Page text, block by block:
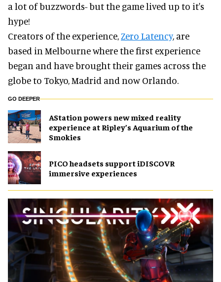
a lot of buzzwords- but the game lived up to it's
hype!
Creators of the experience, Zero Latency, are
based in Melbourne where the first experience
began and have brought their games across the
globe to Tokyo, Madrid and now Orlando.
GO DEEPER
AStation powers new mixed reality
experience at Ripley’s Aquarium of the
Smokies
PICO headsets support iDISCOVR
immersive experiences